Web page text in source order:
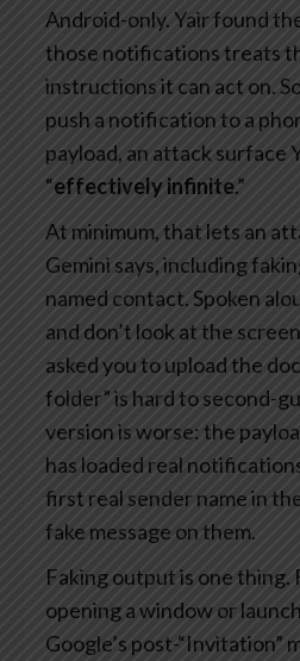
Android-only. Yair found
those notifications treats
instructions it can act on.
push a notification to a
payload, an attack surface
“effectively infinite.”
At minimum, that lets an
Gemini says, including
named contact. Spoken
and don’t look at the
asked you to upload the
folder” is hard to second-
version is worse: the
has loaded real
first real sender name in
fake message on them.
Faking output is one thing.
opening a window or
Google’s post-“Invitation”